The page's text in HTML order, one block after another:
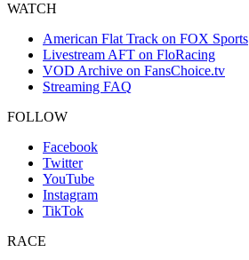
WATCH
American Flat Track on FOX Sports
Livestream AFT on FloRacing
VOD Archive on FansChoice.tv
Streaming FAQ
FOLLOW
Facebook
Twitter
YouTube
Instagram
TikTok
RACE